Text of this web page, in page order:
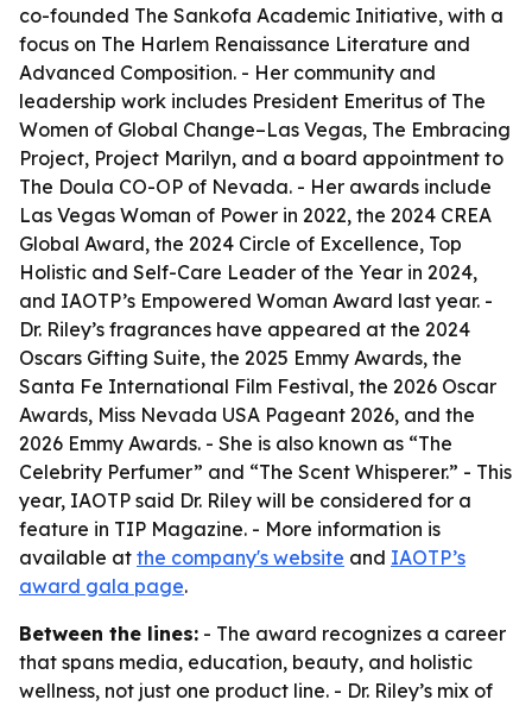
co-founded The Sankofa Academic Initiative, with a
focus on The Harlem Renaissance Literature and
Advanced Composition. - Her community and
leadership work includes President Emeritus of The
Women of Global Change–Las Vegas, The Embracing
Project, Project Marilyn, and a board appointment to
The Doula CO-OP of Nevada. - Her awards include
Las Vegas Woman of Power in 2022, the 2024 CREA
Global Award, the 2024 Circle of Excellence, Top
Holistic and Self-Care Leader of the Year in 2024,
and IAOTP’s Empowered Woman Award last year. -
Dr. Riley’s fragrances have appeared at the 2024
Oscars Gifting Suite, the 2025 Emmy Awards, the
Santa Fe International Film Festival, the 2026 Oscar
Awards, Miss Nevada USA Pageant 2026, and the
2026 Emmy Awards. - She is also known as “The
Celebrity Perfumer” and “The Scent Whisperer.” - This
year, IAOTP said Dr. Riley will be considered for a
feature in TIP Magazine. - More information is
available at the company's website and IAOTP’s
award gala page.
Between the lines: - The award recognizes a career
that spans media, education, beauty, and holistic
wellness, not just one product line. - Dr. Riley’s mix of